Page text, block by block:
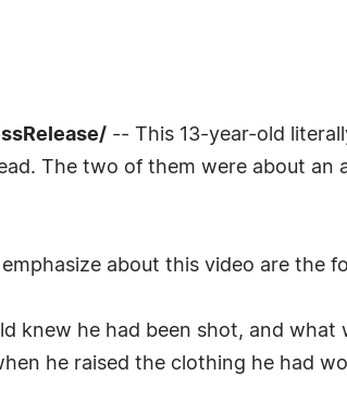
-- This 13-year-old
The two of them were about an
about this video are the
knew he had been shot, and
he raised the clothing he had